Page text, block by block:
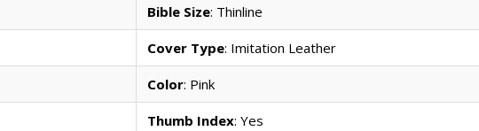
Bible Size: Thinline
Cover Type: Imitation Leather
Color: Pink
Thumb Index: Yes